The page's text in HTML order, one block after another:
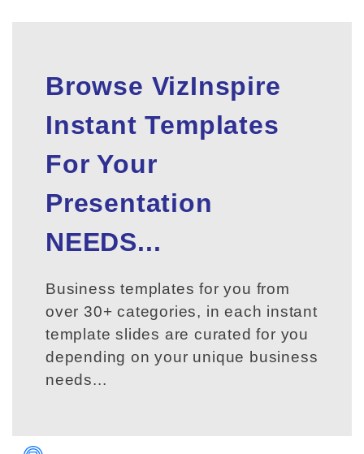
Browse VizInspire
Instant Templates
For Your
Presentation
NEEDS...
Business templates for you from
over 30+ categories, in each instant
template slides are curated for you
depending on your unique business
needs...